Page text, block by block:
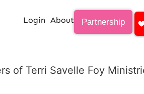
Login About Partnership
of Terri Savelle Foy